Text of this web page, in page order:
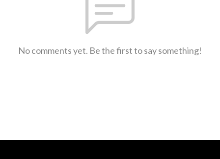
No comments yet. Be the first to say something!